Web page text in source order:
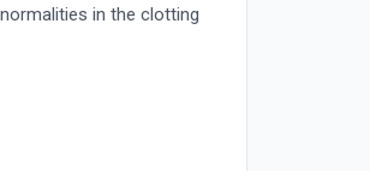
in the clotting